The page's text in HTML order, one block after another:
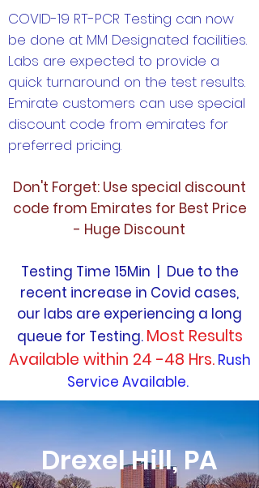
COVID-19 RT-PCR Testing can now
be done at MM Designated facilities.
Labs are expected to provide a
quick turnaround on the test results.
Emirate customers can use special
discount code from emirates for
preferred pricing.
Don't Forget: Use special discount
code from Emirates for Best Price
- Huge Discount
Testing Time 15Min | Due to the
recent increase in Covid cases,
our labs are experiencing a long
queue for Testing. Most Results
Available within 24 -48 Hrs. Rush
Service Available.
Drexel Hill, PA